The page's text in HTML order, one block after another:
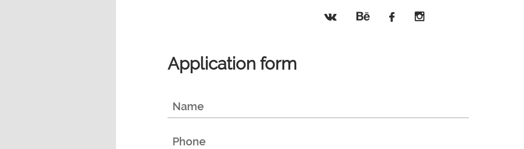
Application form